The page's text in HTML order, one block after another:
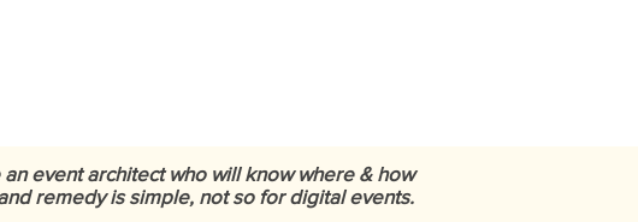
event architect who will know where & how
remedy is simple, not so for digital events.